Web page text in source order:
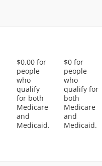
$0.00 for
people
who
qualify
for both
Medicare
and
Medicaid.
$0 for
people
who
qualify for
both
Medicare
and
Medicaid.